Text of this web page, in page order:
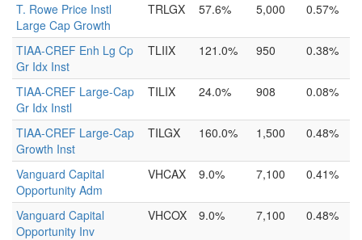
T. Rowe Price Instl
Large Cap Growth
TRLGX 57.6% 5,000 0.57%
TIAA-CREF Enh Lg Cp
Gr Idx Inst
TLIIX 121.0% 950 0.38%
TIAA-CREF Large-Cap
Gr Idx Instl
TILIX 24.0% 908 0.08%
TIAA-CREF Large-Cap
Growth Inst
TILGX 160.0% 1,500 0.48%
Vanguard Capital
Opportunity Adm
VHCAX 9.0% 7,100 0.41%
Vanguard Capital
Opportunity Inv
VHCOX 9.0% 7,100 0.48%